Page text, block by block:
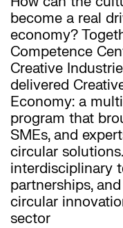
become a real
economy?
Competence
Creative
delivered
Economy: a
program that
SMEs, and
circular
interdisciplinary
partnerships,
circular
sector